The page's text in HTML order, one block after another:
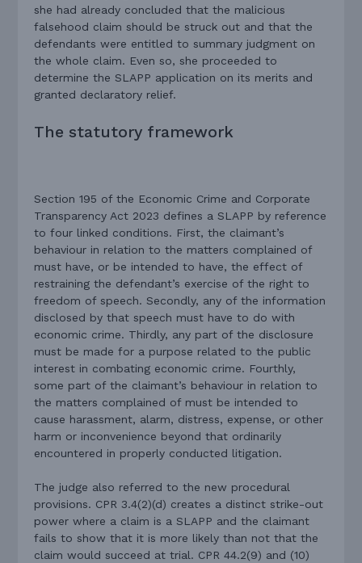
she had already concluded that the malicious
falsehood claim should be struck out and that the
defendants were entitled to summary judgment on
the whole claim. Even so, she proceeded to
determine the SLAPP application on its merits and
granted declaratory relief.
The statutory framework
Section 195 of the Economic Crime and Corporate
Transparency Act 2023 defines a SLAPP by reference
to four linked conditions. First, the claimant’s
behaviour in relation to the matters complained of
must have, or be intended to have, the effect of
restraining the defendant’s exercise of the right to
freedom of speech. Secondly, any of the information
disclosed by that speech must have to do with
economic crime. Thirdly, any part of the disclosure
must be made for a purpose related to the public
interest in combating economic crime. Fourthly,
some part of the claimant’s behaviour in relation to
the matters complained of must be intended to
cause harassment, alarm, distress, expense, or other
harm or inconvenience beyond that ordinarily
encountered in properly conducted litigation.
The judge also referred to the new procedural
provisions. CPR 3.4(2)(d) creates a distinct strike-out
power where a claim is a SLAPP and the claimant
fails to show that it is more likely than not that the
claim would succeed at trial. CPR 44.2(9) and (10)